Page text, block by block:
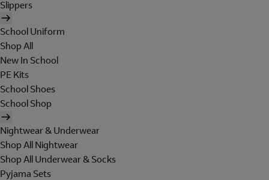
Slippers
School Uniform
Shop All
New In School
PE Kits
School Shoes
School Shop
Nightwear & Underwear
Shop All Nightwear
Shop All Underwear & Socks
Pyjama Sets